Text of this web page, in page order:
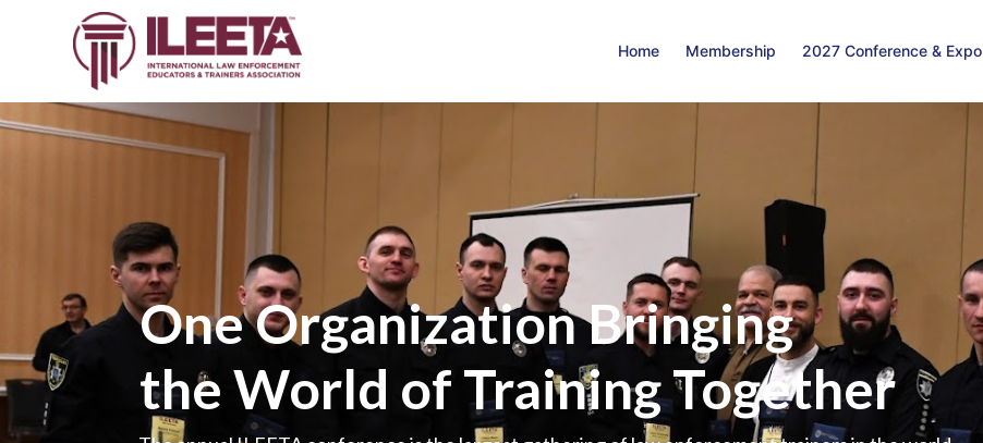
Home Membership 2027 Conference & Expo
One Organization Bringing
the World of Training Together